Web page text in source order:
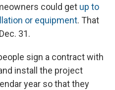
could get up to
or equipment. That
31.
sign a contract with
install the project
year so that they